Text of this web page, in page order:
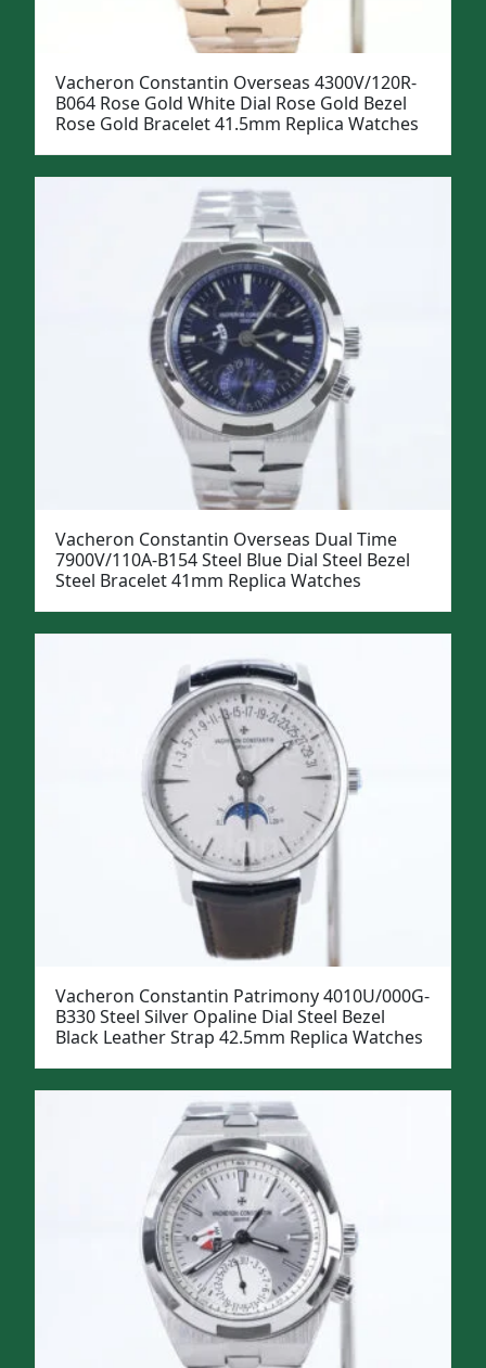
Vacheron Constantin Overseas 4300V/120R-
B064 Rose Gold White Dial Rose Gold Bezel
Rose Gold Bracelet 41.5mm Replica Watches
Vacheron Constantin Overseas Dual Time
7900V/110A-B154 Steel Blue Dial Steel Bezel
Steel Bracelet 41mm Replica Watches
Vacheron Constantin Patrimony 4010U/000G-
B330 Steel Silver Opaline Dial Steel Bezel
Black Leather Strap 42.5mm Replica Watches